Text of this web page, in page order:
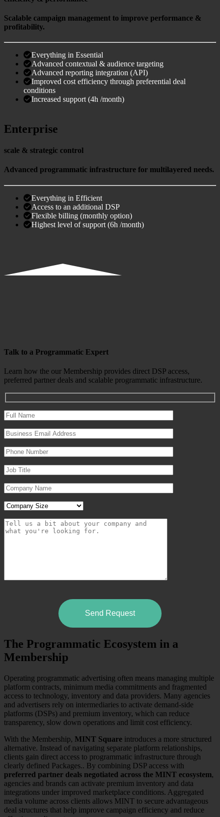
Scalable campaign management to improve performance &
profitability.
Everything in Essential
Advanced contextual & audience targeting
Advanced reporting integration (API)
Improved cost efficiency through preferential deal
conditions
Increased support (4h /month)
Enterprise
scale & strategic control
Advanced programmatic infrastructure for multilayered needs.
Everything in Efficient
Access to an additional DSP
Flexible billing (monthly option)
Highest level of support (6h /month)
Talk to a Programmatic Expert
Learn how the our Membership provides direct DSP access,
preferred partner deals and scalable programmatic infrastructure.
Send Request
The Programmatic Ecosystem in a
Membership
Operating programmatic advertising often means managing multiple
platform contracts, minimum media commitments and fragmented
access to technology, inventory and data providers. Many agencies
and advertisers rely on intermediaries to activate demand-side
platforms (DSPs) and premium inventory, which can reduce
transparency, slow down operations and limit cost efficiency.
With the Membership, MINT Square introduces a more structured
alternative. Instead of navigating separate platform relationships,
clients gain direct access to programmatic infrastructure through
clearly defined Packages.. By combining DSP access with
preferred partner deals negotiated across the MINT ecosystem,
agencies and brands can activate premium inventory and data
integrations under improved marketplace conditions. Aggregated
media volume across clients allows MINT to secure advantageous
deal structures that help improve campaign efficiency and reduce